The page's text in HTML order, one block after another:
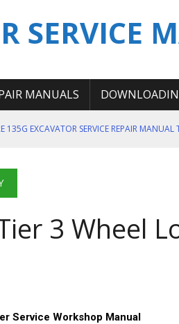
SERVICE
MANUALS
135G EXCAVATOR SERVICE REPAIR
WHEEL LOADER ENGINE SERVICE REPAIR
T4 85 T4 95 TRACTOR OPERATOR MANUAL
3 Wheel
Service Workshop Manual